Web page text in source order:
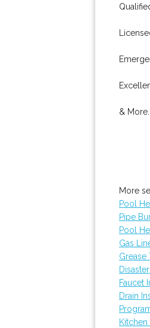
& More..
More
Pool
Pipe
Pool
Gas
Grease
Faucet
Drain
Kitchen